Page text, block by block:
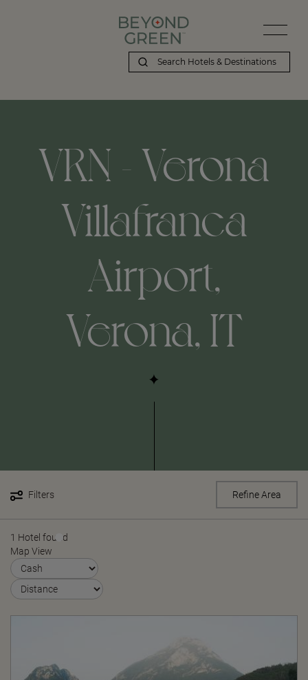
VRN - Verona
Villafranca
Airport,
Verona, IT
Filters Refine Area
1 Hotel found
Map View